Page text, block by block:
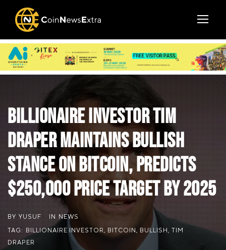
Billionaire Investor Tim
Draper Maintains Bullish
Stance on Bitcoin, Predicts
$250,000 Price Target by 2025
BY YUSUF IN NEWS
TAG: BILLIONAIRE INVESTOR, BITCOIN, BULLISH, TIM
DRAPER